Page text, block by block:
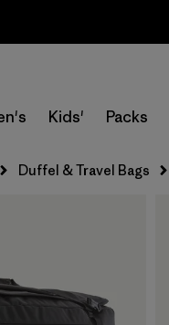
Kids' Packs
Duffel & Travel Bags